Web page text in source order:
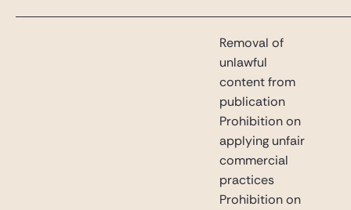
Removal of
unlawful
content from
publication
Prohibition on
applying unfair
commercial
practices
Prohibition on